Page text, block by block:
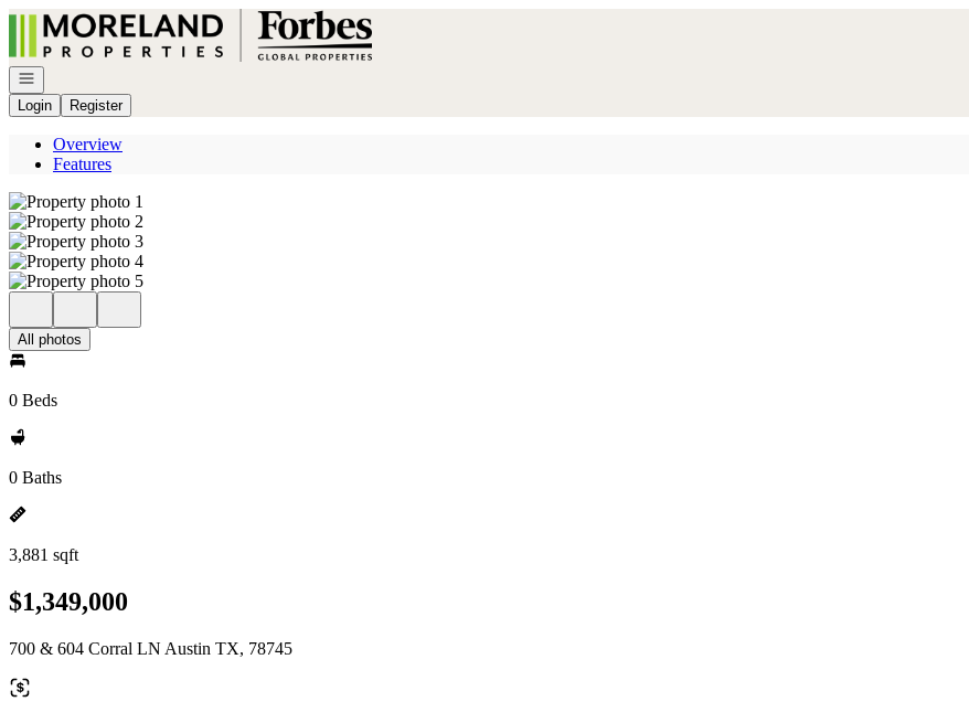
Go to: Homepage
Open navigation
Login
Register
Overview
Features
All photos
0 Beds
0 Baths
3,881 sqft
$1,349,000
700 & 604 Corral LN Austin TX, 78745